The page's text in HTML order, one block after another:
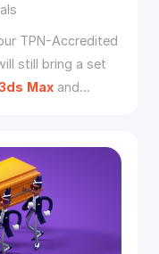
TPN-Accredited
still bring a set
Maxand